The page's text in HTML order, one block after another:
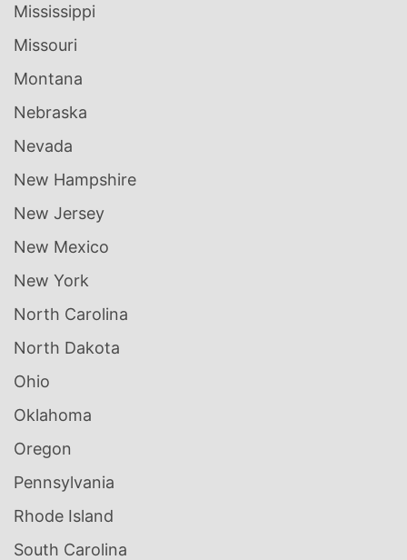
Mississippi
Missouri
Montana
Nebraska
Nevada
New Hampshire
New Jersey
New Mexico
New York
North Carolina
North Dakota
Ohio
Oklahoma
Oregon
Pennsylvania
Rhode Island
South Carolina